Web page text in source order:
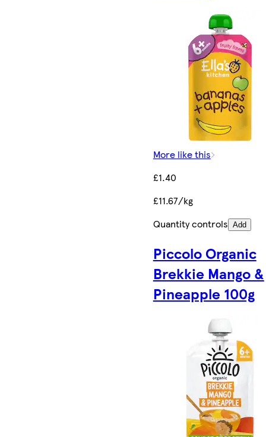
More like this
£1.40
£11.67/kg
Quantity controls Add
Piccolo Organic
Brekkie Mango &
Pineapple 100g